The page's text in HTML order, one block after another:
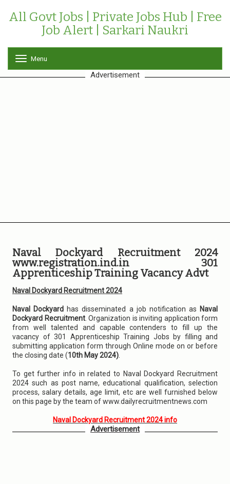
All Govt Jobs | Private Jobs Hub | Free
Job Alert | Sarkari Naukri
o
g
Menu
Advertisement
Naval Dockyard Recruitment 2024
www.registration.ind.in 301
Apprenticeship Training Vacancy Advt
Naval Dockyard Recruitment 2024
Naval Dockyard has disseminated a job notification as Naval
Dockyard Recruitment. Organization is inviting application form
from well talented and capable contenders to fill up the
vacancy of 301 Apprenticeship Training Jobs by filling and
submitting application form through Online mode on or before
the closing date (10th May 2024)
To get further info in related to Naval Dockyard Recruitment
2024 such as post name, educational qualification, selection
process, salary details, age limit, etc are well furnished below
on this page by the team of www.dailyrecruitmentnews.com
Naval Dockyard Recruitment 2024 info
Advertisement